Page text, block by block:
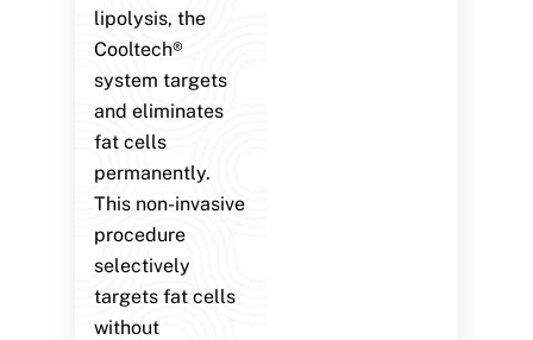
lipolysis, the
Cooltech®
system targets
and eliminates
fat cells
permanently.
This non-invasive
procedure
selectively
targets fat cells
without